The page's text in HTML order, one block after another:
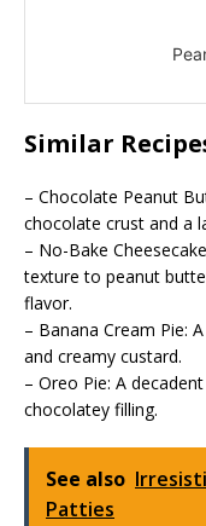
Similar
– Chocolate Peanut
chocolate crust and a
– No-Bake
texture to peanut
flavor.
– Banana Cream Pie:
and creamy custard.
– Oreo Pie: A
chocolatey filling.
See also
Patties